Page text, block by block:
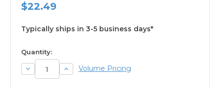
$22.49
Typically ships in 3-5 business days*
available
Quantity:
Decrease
Quantity:
Increase
Quantity:
Volume Pricing